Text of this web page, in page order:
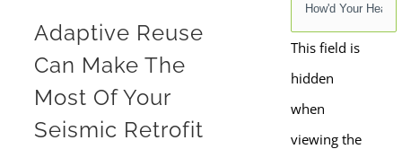
Adaptive Reuse
Can Make The
Most Of Your
Seismic Retrofit
This field is
hidden
when
viewing the